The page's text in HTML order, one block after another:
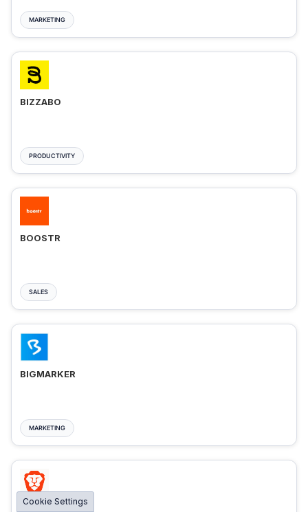
MARKETING
BIZZABO
PRODUCTIVITY
BOOSTR
SALES
BIGMARKER
MARKETING
Cookie Settings